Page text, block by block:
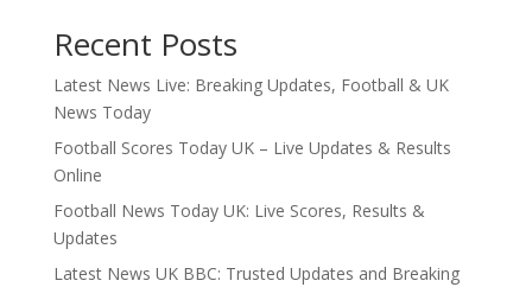
Recent Posts
Latest News Live: Breaking Updates, Football & UK
News Today
Football Scores Today UK – Live Updates & Results
Online
Football News Today UK: Live Scores, Results &
Updates
Latest News UK BBC: Trusted Updates and Breaking